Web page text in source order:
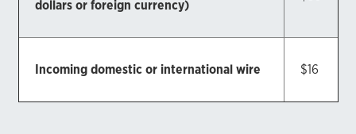
dollars or foreign currency)
Incoming domestic or international wire $16